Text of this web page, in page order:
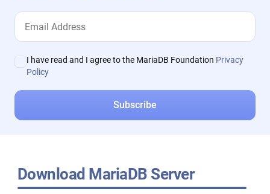
I have read and I agree to the MariaDB Foundation Privacy
Policy
Download MariaDB Server